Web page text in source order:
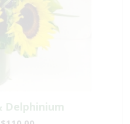
Delphinium